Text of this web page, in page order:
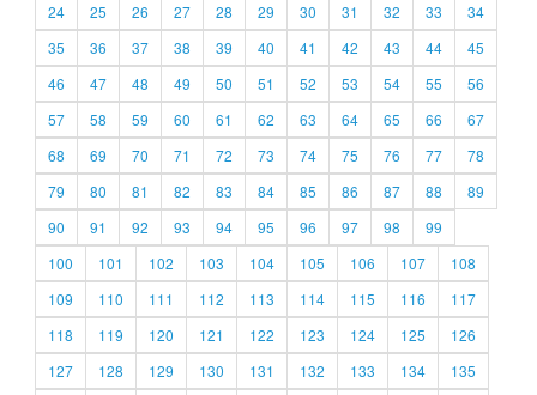
24
25 26 27 28 29 30 31 32 33
34
35
36 37 38 39 40 41 42 43 44
45
46
47 48 49 50 51 52 53 54 55
56
57
58 59 60 61 62 63 64 65 66
67
68
69 70 71 72 73 74 75 76 77
78
79
80 81 82 83 84 85 86 87 88
89
90
91 92 93 94 95 96 97 98
99
100
101 102 103 104 105 106 107
108
109
110 111 112 113 114 115 116
117
118
119 120 121 122 123 124 125
126
127
128 129 130 131 132 133 134
135